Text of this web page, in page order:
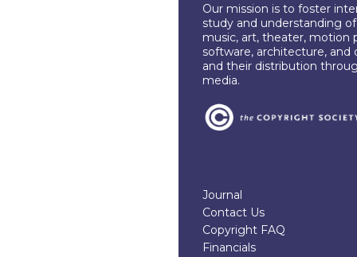
Our mission is to foster
study and understanding
music, art, theater, motion
software, architecture, and
and their distribution
media.
Journal
Contact Us
Copyright FAQ
Financials